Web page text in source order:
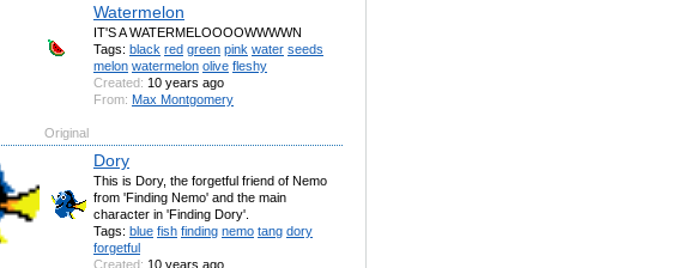
Watermelon
IT'S A WATERMELOOOOWWWWN
Tags: black red green pink water seeds
melon watermelon olive fleshy
Created: 10 years ago
From: Max Montgomery
Original
Dory
This is Dory, the forgetful friend of Nemo
from 'Finding Nemo' and the main
character in 'Finding Dory'.
Tags: blue fish finding nemo tang dory
forgetful
Created: 10 years ago